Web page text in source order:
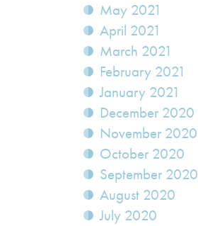
May 2021
April 2021
March 2021
February 2021
January 2021
December 2020
November 2020
October 2020
September 2020
August 2020
July 2020